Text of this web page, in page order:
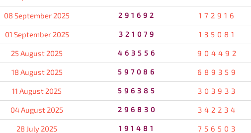
08 September 2025 291692 172916
01 September 2025 321079 135081
25 August 2025 463556 904492
18 August 2025 597086 689359
11 August 2025 596385 303933
04 August 2025 296830 342234
28 July 2025 191481 756503